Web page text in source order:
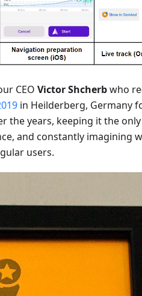
CEO Victor Shcherbwho
in Heilderberg, Germany
the years, keeping it the
and constantly imagining
users.